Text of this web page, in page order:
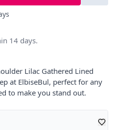
14 days.
Lilac Gathered Lined
at ElbiseBul, perfect for any
to make you stand out.